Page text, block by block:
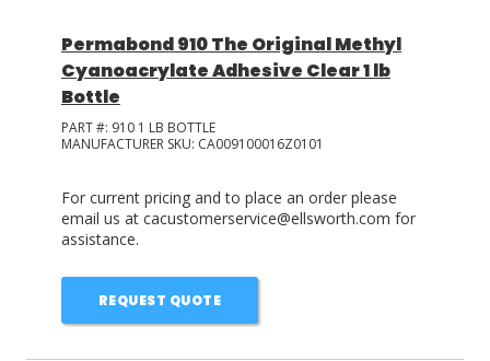
Permabond 910 The Original Methyl
Cyanoacrylate Adhesive Clear 1 lb
Bottle
PART #: 910 1 LB BOTTLE
MANUFACTURER SKU: CA009100016Z0101
For current pricing and to place an order please
email us at cacustomerservice@ellsworth.com for
assistance.
REQUEST QUOTE